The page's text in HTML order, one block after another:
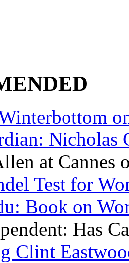
Nicholas
at Cannes
Test for
Book on
Has
Clint